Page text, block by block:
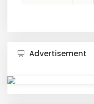
Advertisement